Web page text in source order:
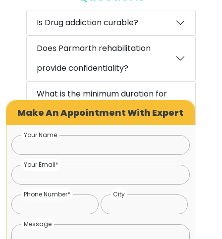
Is Drug addiction curable?
Does Parmarth rehabilitation
provide confidentiality?
What is the minimum duration for
recovery?
Make An Appointment With Expert
Your Name
Your Email*
Phone Number* City
Message